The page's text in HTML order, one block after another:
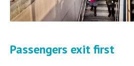
Passengers exit first